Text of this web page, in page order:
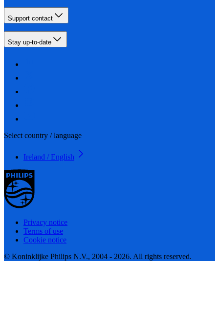
Support contact
Stay up-to-date
Select country / language
Ireland / English
Privacy notice
Terms of use
Cookie notice
© Koninklijke Philips N.V., 2004 - 2026. All rights reserved.